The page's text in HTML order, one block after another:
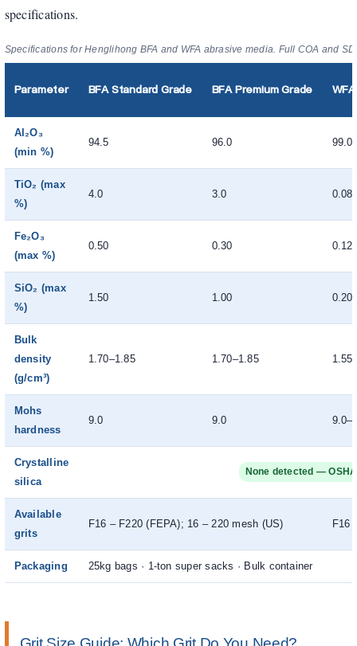
specifications.
Specifications for Henglihong BFA and WFA abrasive media. Full COA and
Parameter BFA Standard Grade BFA Premium Grade
Al₂O₃
(min %)
94.5 96.0 99.0
TiO₂ (max
%)
4.0 3.0 0.08
Fe₂O₃
(max %)
0.50 0.30 0.12
SiO₂ (max
%)
1.50 1.00 0.20
Bulk
density
(g/cm³)
1.70–1.85 1.70–1.85
Mohs
hardness
9.0 9.0
Crystalline
silica
None detected —
Available
grits
F16 – F220 (FEPA); 16 – 220 mesh (US) F16
Packaging 25kg bags · 1-ton super sacks · Bulk container